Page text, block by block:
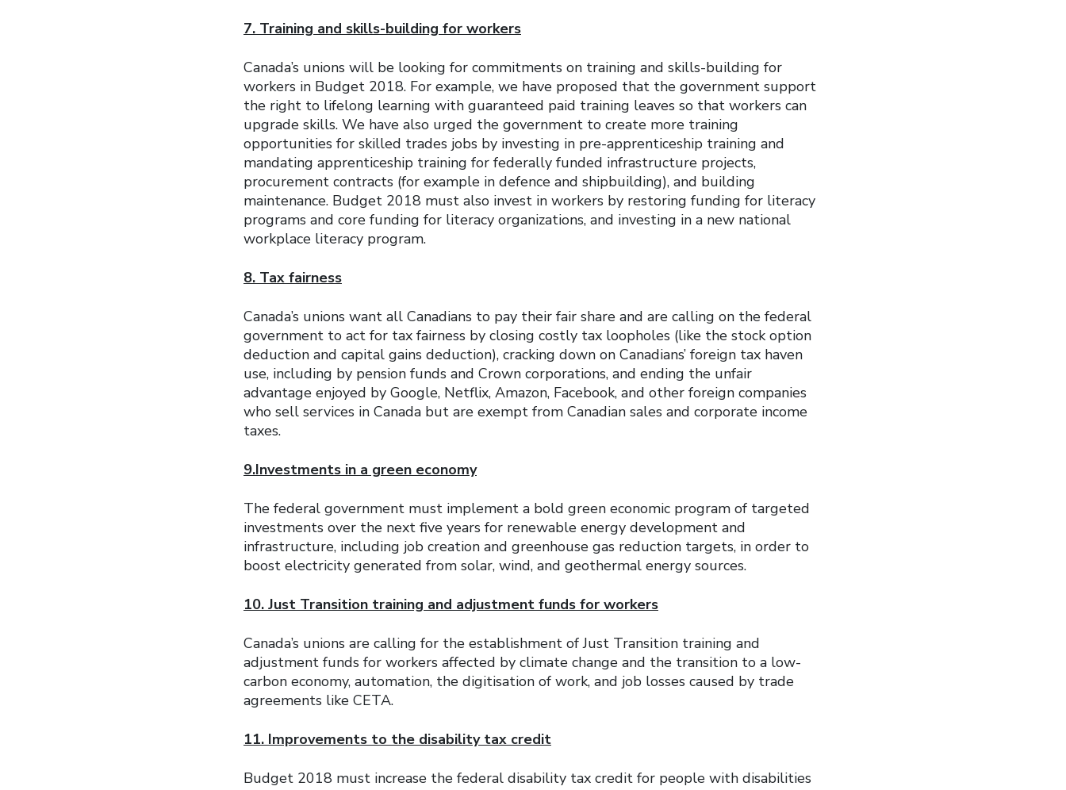
7. Training and skills-building for workers
Canada’s unions will be looking for commitments on training and skills-building for
workers in Budget 2018. For example, we have proposed that the government support
the right to lifelong learning with guaranteed paid training leaves so that workers can
upgrade skills. We have also urged the government to create more training
opportunities for skilled trades jobs by investing in pre-apprenticeship training and
mandating apprenticeship training for federally funded infrastructure projects,
procurement contracts (for example in defence and shipbuilding), and building
maintenance. Budget 2018 must also invest in workers by restoring funding for literacy
programs and core funding for literacy organizations, and investing in a new national
workplace literacy program.
8. Tax fairness
Canada’s unions want all Canadians to pay their fair share and are calling on the federal
government to act for tax fairness by closing costly tax loopholes (like the stock option
deduction and capital gains deduction), cracking down on Canadians’ foreign tax haven
use, including by pension funds and Crown corporations, and ending the unfair
advantage enjoyed by Google, Netflix, Amazon, Facebook, and other foreign companies
who sell services in Canada but are exempt from Canadian sales and corporate income
taxes.
9.Investments in a green economy
The federal government must implement a bold green economic program of targeted
investments over the next five years for renewable energy development and
infrastructure, including job creation and greenhouse gas reduction targets, in order to
boost electricity generated from solar, wind, and geothermal energy sources.
10. Just Transition training and adjustment funds for workers
Canada’s unions are calling for the establishment of Just Transition training and
adjustment funds for workers affected by climate change and the transition to a low-
carbon economy, automation, the digitisation of work, and job losses caused by trade
agreements like CETA.
11. Improvements to the disability tax credit
Budget 2018 must increase the federal disability tax credit for people with disabilities